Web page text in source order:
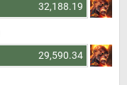
32,188.19
29,590.34